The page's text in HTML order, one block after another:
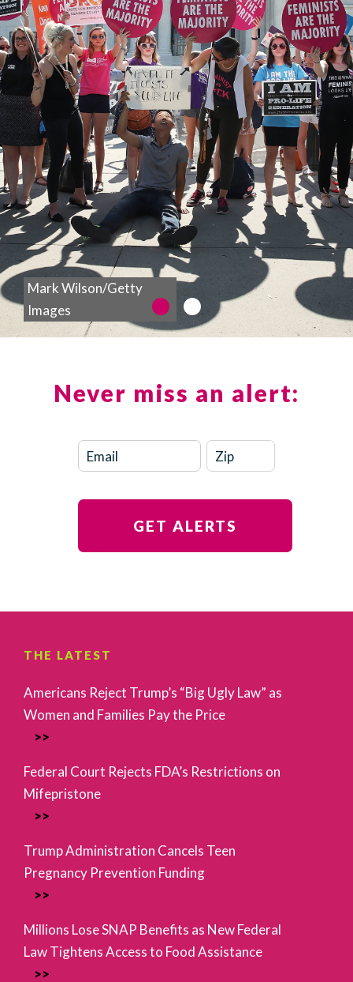
Mark Wilson/Getty
Images
wait another
100 years.
The time for
the ERA is
NOW.
LEARN MORE
1 2
Never miss an alert:
THE LATEST
Americans Reject Trump’s “Big Ugly Law” as
Women and Families Pay the Price
Federal Court Rejects FDA’s Restrictions on
Mifepristone
Trump Administration Cancels Teen
Pregnancy Prevention Funding
Millions Lose SNAP Benefits as New Federal
Law Tightens Access to Food Assistance